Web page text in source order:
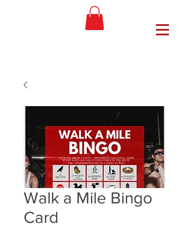
Walk a Mile Bingo
Card